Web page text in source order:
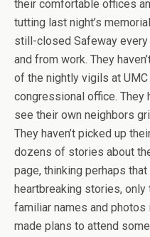
their comfortable offices
tutting last night’s
still-closed Safeway every
and from work. They
of the nightly vigils at UMC
congressional office. They
see their own neighbors
They haven’t picked up
dozens of stories about
page, thinking perhaps
heartbreaking stories,
familiar names and photos
made plans to attend